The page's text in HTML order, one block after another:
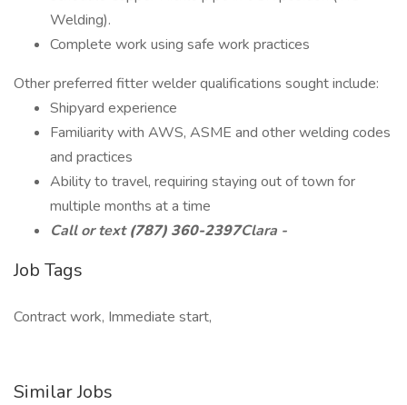
Welding).
Complete work using safe work practices
Other preferred fitter welder qualifications sought include:
Shipyard experience
Familiarity with AWS, ASME and other welding codes
and practices
Ability to travel, requiring staying out of town for
multiple months at a time
Call or text(787) 360-2397Clara -
Job Tags
Contract work, Immediate start,
Similar Jobs